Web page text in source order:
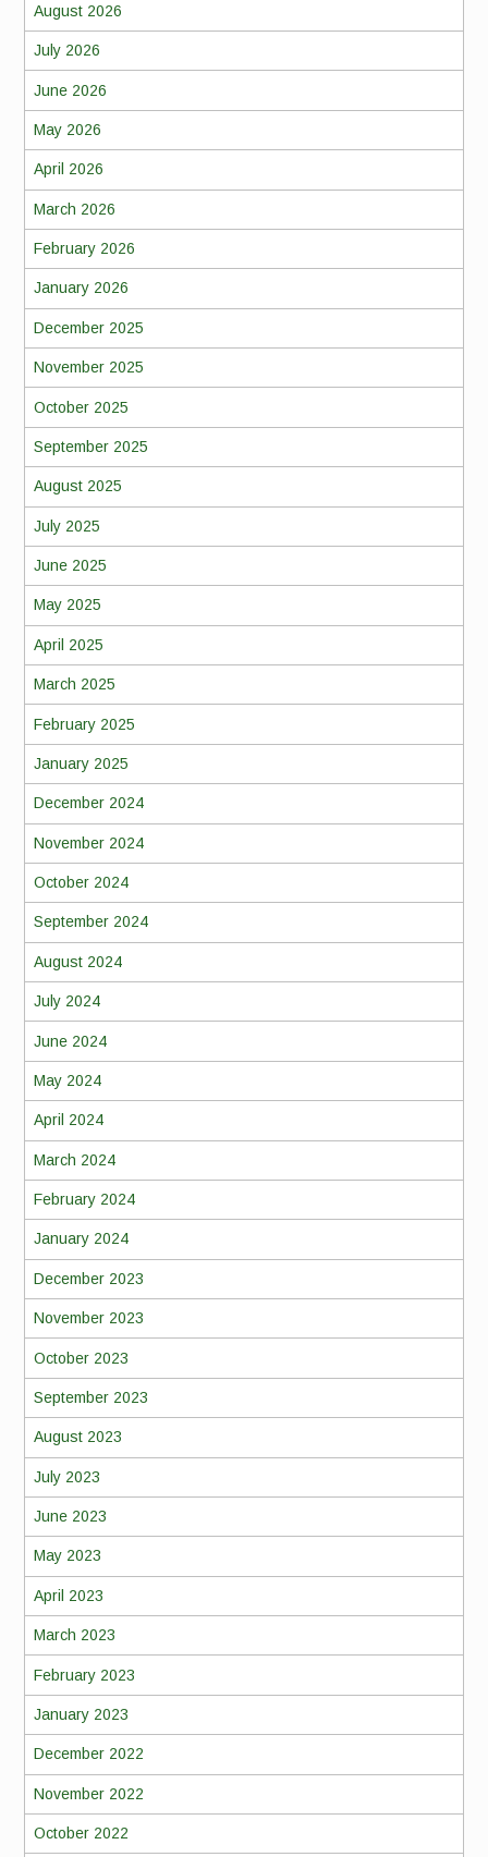
August 2026
July 2026
June 2026
May 2026
April 2026
March 2026
February 2026
January 2026
December 2025
November 2025
October 2025
September 2025
August 2025
July 2025
June 2025
May 2025
April 2025
March 2025
February 2025
January 2025
December 2024
November 2024
October 2024
September 2024
August 2024
July 2024
June 2024
May 2024
April 2024
March 2024
February 2024
January 2024
December 2023
November 2023
October 2023
September 2023
August 2023
July 2023
June 2023
May 2023
April 2023
March 2023
February 2023
January 2023
December 2022
November 2022
October 2022